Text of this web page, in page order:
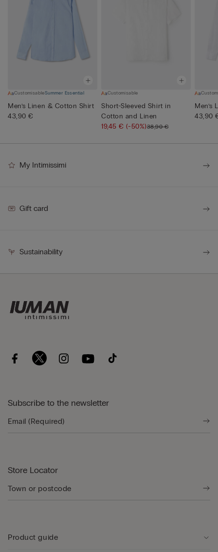
CustomisableSummer Essential
Men’s Linen & Cotton Shirt
43,90 €
Customisable
Short-Sleeved Shirt in
Cotton and Linen
19,45 €(-50%)38,90 €
Men’s
43,90
My Intimissimi
Gift card
Sustainability
Subscribe to the newsletter
Store Locator
Product guide